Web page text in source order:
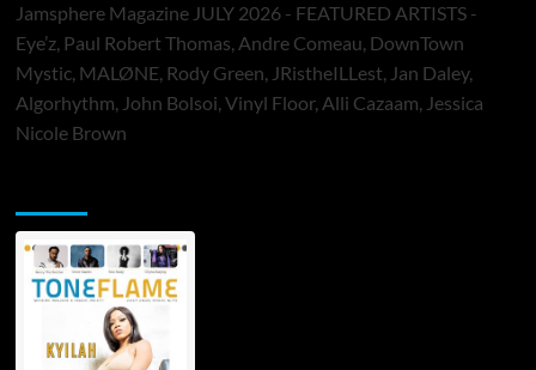
Jamsphere Magazine JULY 2026 - FEATURED ARTISTS -
Eye’z, Paul Robert Thomas, Andre Comeau, DownTown
Mystic, MALØNE, Rody Green, JRistheILLest, Jan Daley,
Algorhythm, John Bolsoi, Vinyl Floor, Alli Cazaam, Jessica
Nicole Brown